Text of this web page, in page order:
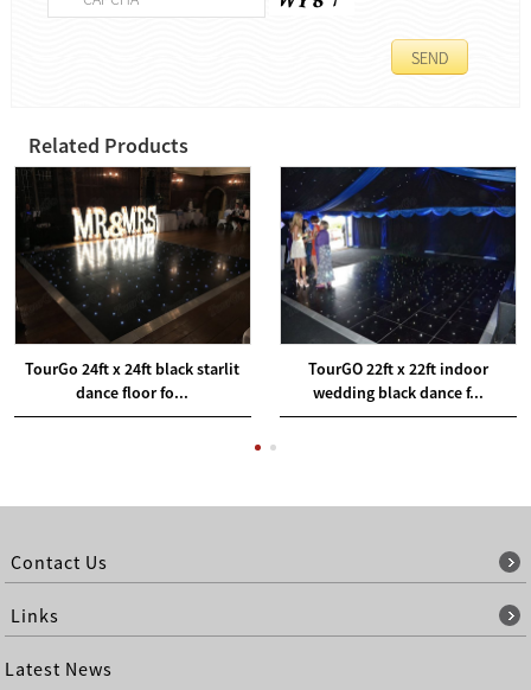
Related Products
TourGo 24ft x 24ft black starlit
dance floor fo...
TourGO 22ft x 22ft indoor
wedding black dance f...
Contact Us
Links
Latest News